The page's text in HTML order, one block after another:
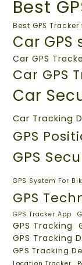
Best
Best GPS
Car GPS
Car GPS
Car GPS
Car
Car Tracking
GPS
GPS
GPS System For
GPS
GPS Tracker App
GPS Tracking
GPS Tracking
GPS Tracking